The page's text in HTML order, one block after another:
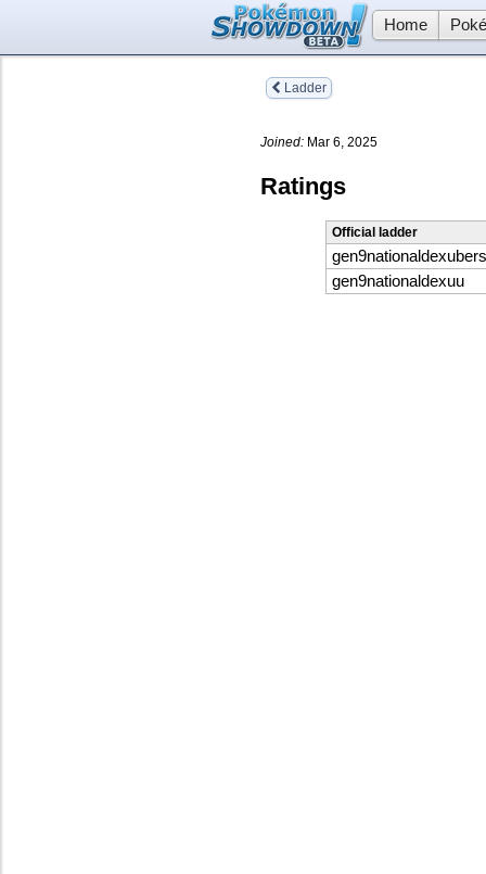
Home
Ladder
Joined: Mar 6, 2025
Ratings
Official ladder
gen9nationaldexubers
gen9nationaldexuu